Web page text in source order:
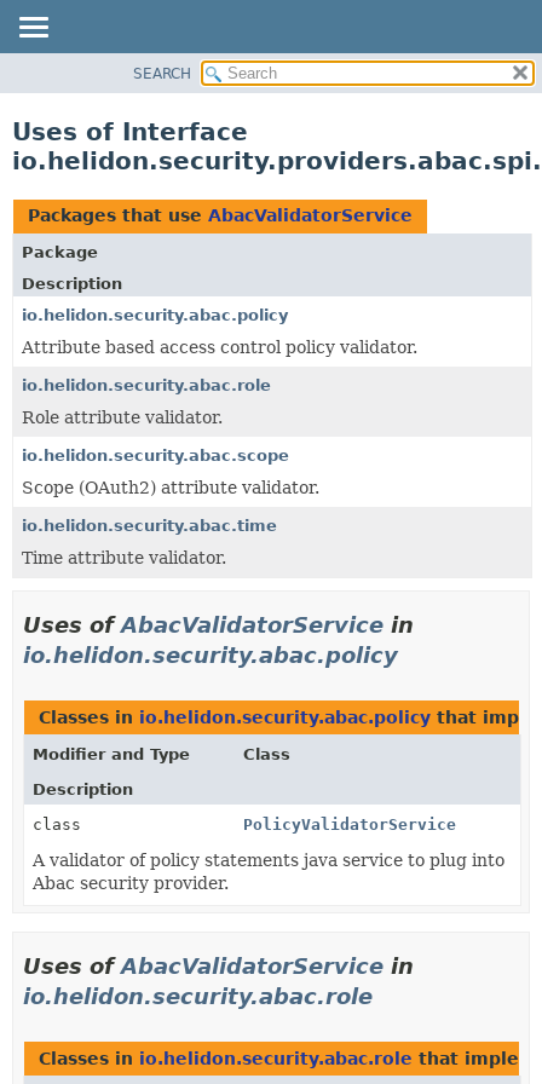
PACKAGE
USE
TREE
DEPRECATED
INDEX
HELP
SEARCH
Uses of Interface
Packages that use AbacValidatorService
Package
Description
io.helidon.security.abac.policy
Attribute based access control policy validator.
io.helidon.security.abac.role
Role attribute validator.
io.helidon.security.abac.scope
Scope (OAuth2) attribute validator.
io.helidon.security.abac.time
Time attribute validator.
Uses ofAbacValidatorService in
io.helidon.security.abac.policy
Classes in io.helidon.security.abac.policy that
Modifier and Type
Class
Description
class
PolicyValidatorService
A validator of policy statements java service to plug into
Abac security provider.
Uses ofAbacValidatorService in
io.helidon.security.abac.role
Classes in io.helidon.security.abac.role that